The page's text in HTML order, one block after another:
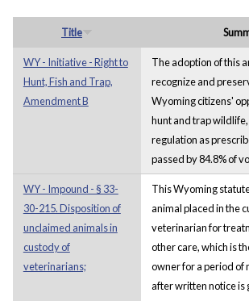
Title
WY - Initiative - Right to
Hunt, Fish and Trap,
Amendment B
The adoption of this
recognize and
Wyoming citizens'
hunt and trap
regulation as
passed by 84.8% of
WY - Impound - § 33-
30-215. Disposition of
unclaimed animals in
custody of
veterinarians;
This Wyoming
animal placed in the
veterinarian for
other care, which is
owner for a period of
after written notice is